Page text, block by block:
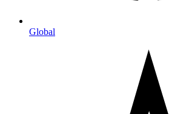
Global